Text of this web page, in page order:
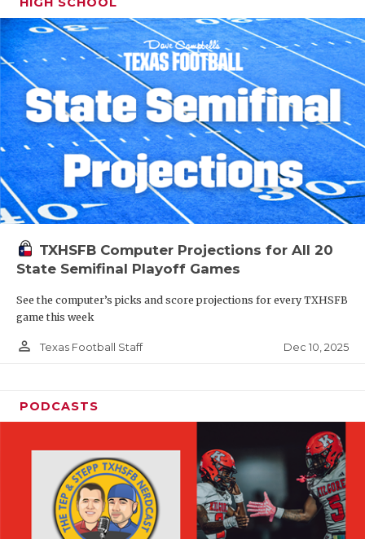
TXHSFB Computer Projections for All 20
State Semifinal Playoff Games
See the computer’s picks and score projections for every TXHSFB
game this week
person_outline Texas Football Staff Dec 10, 2025
PODCASTS